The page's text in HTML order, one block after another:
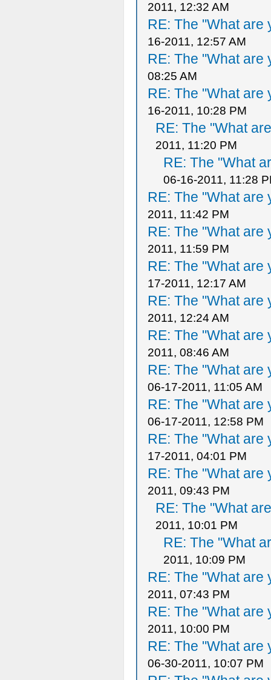
2011, 12:32 AM
RE: The "What are
16-2011, 12:57 AM
RE: The "What are
08:25 AM
RE: The "What are
16-2011, 10:28 PM
RE: The "What
2011, 11:20 PM
RE: The "What
06-16-2011, 11:28
RE: The "What are
2011, 11:42 PM
RE: The "What are
2011, 11:59 PM
RE: The "What are
17-2011, 12:17 AM
RE: The "What are
2011, 12:24 AM
RE: The "What are
2011, 08:46 AM
RE: The "What are
06-17-2011, 11:05 AM
RE: The "What are
06-17-2011, 12:58 PM
RE: The "What are
17-2011, 04:01 PM
RE: The "What are
2011, 09:43 PM
RE: The "What
2011, 10:01 PM
RE: The "What
2011, 10:09 PM
RE: The "What are
2011, 07:43 PM
RE: The "What are
2011, 10:00 PM
RE: The "What are
06-30-2011, 10:07 PM